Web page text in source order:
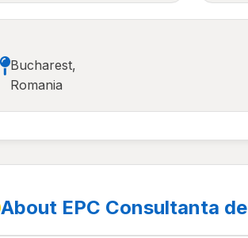
Bucharest,
Romania
About EPC Consultanta